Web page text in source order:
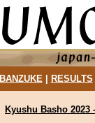
BANZUKE| RESULTS
Kyushu Basho 2023